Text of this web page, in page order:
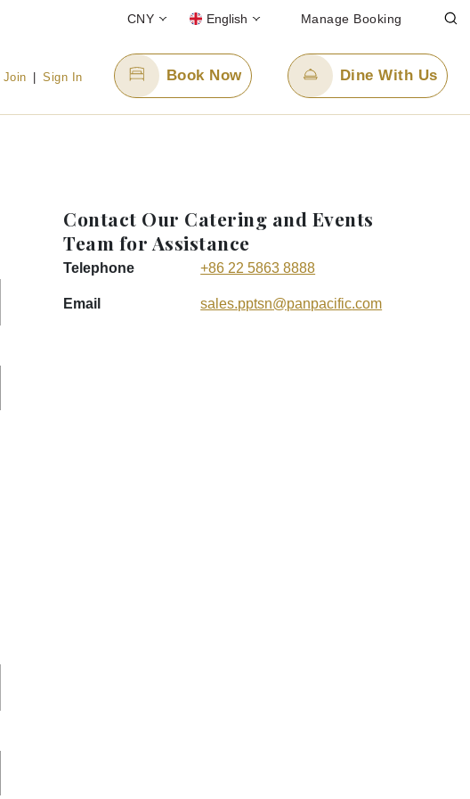
CNY English Manage Booking
Join | Sign In Book Now Dine With Us
(Toll-free)
Contact Our Catering and Events
Team for Assistance
Telephone +86 22 5863 8888
Email sales.pptsn@panpacific.com